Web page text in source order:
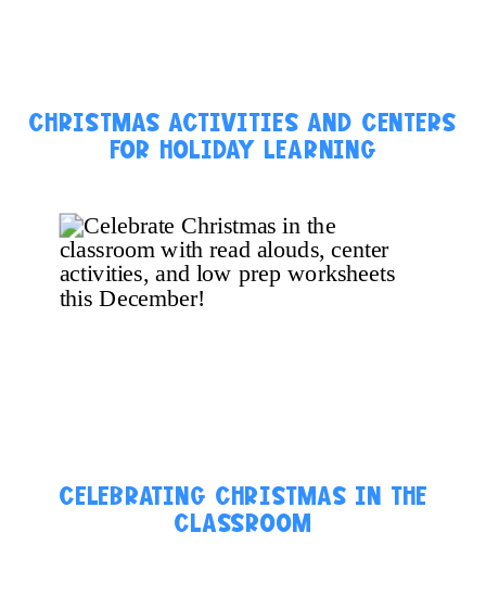
CHRISTMAS ACTIVITIES AND CENTERS
FOR HOLIDAY LEARNING
CELEBRATING CHRISTMAS IN THE
CLASSROOM